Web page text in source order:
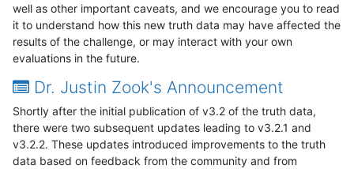
well as other important caveats, and we encourage you to read
it to understand how this new truth data may have affected the
results of the challenge, or may interact with your own
evaluations in the future.
Dr. Justin Zook's Announcement
Shortly after the initial publication of v3.2 of the truth data,
there were two subsequent updates leading to v3.2.1 and
v3.2.2. These updates introduced improvements to the truth
data based on feedback from the community and from